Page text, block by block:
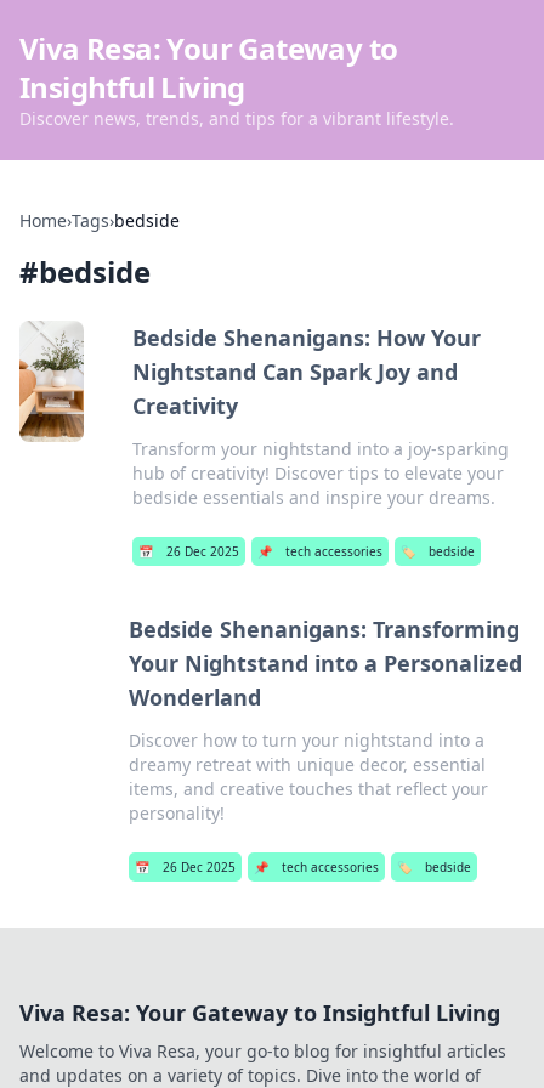
Viva Resa: Your Gateway to
Insightful Living
Discover news, trends, and tips for a vibrant lifestyle.
Home›Tags›bedside
#bedside
Bedside Shenanigans: How Your
Nightstand Can Spark Joy and
Creativity
Transform your nightstand into a joy-sparking
hub of creativity! Discover tips to elevate your
bedside essentials and inspire your dreams.
📅 26 Dec 2025 📌 tech accessories 🏷️ bedside
Bedside Shenanigans: Transforming
Your Nightstand into a Personalized
Wonderland
Discover how to turn your nightstand into a
dreamy retreat with unique decor, essential
items, and creative touches that reflect your
personality!
📅 26 Dec 2025 📌 tech accessories 🏷️ bedside
Viva Resa: Your Gateway to Insightful Living
Welcome to Viva Resa, your go-to blog for insightful articles
and updates on a variety of topics. Dive into the world of